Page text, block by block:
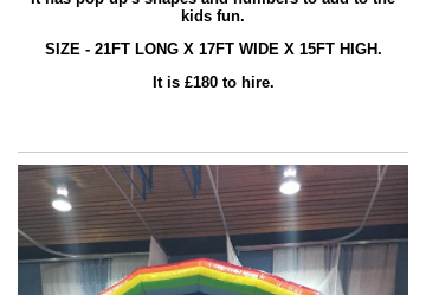
kids fun.
SIZE - 21FT LONG X 17FT WIDE X 15FT HIGH.
It is £180 to hire.